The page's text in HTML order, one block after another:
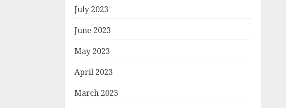
July 2023
June 2023
May 2023
April 2023
March 2023